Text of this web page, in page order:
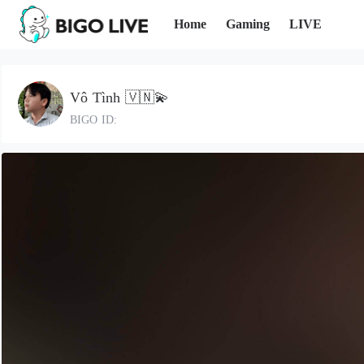
Home Gaming LIVE
Vô Tình 🇻🇳💫
BIGO ID: